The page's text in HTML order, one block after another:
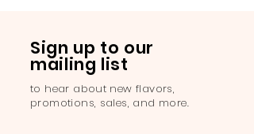
Sign up to our
mailing list
to hear about new flavors,
promotions, sales, and more.